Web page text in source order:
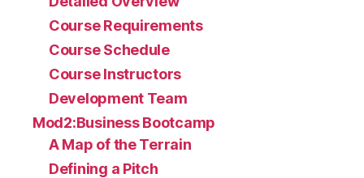
Course Requirements
Course Schedule
Course Instructors
Development Team
Mod2:Business Bootcamp
A Map of the Terrain
Defining a Pitch